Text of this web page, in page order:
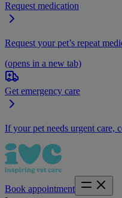
Request medication
Request your pet’s repeat
(opens in a new tab)
Get emergency care
If your pet needs urgent care,
Book appointment